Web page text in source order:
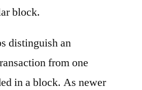
block.
distinguish an
from one
in a block. As newer